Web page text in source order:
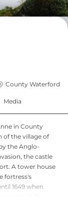
County Waterford
Media
in County
of the village of
the Anglo-
the castle
A tower house
fortress's
1649 when
The
and formidable